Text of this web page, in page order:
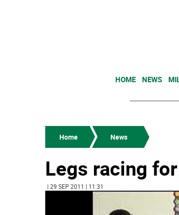
HOME NEWS
Home News
Legs racing
| 29 SEP 2011 | 11:31